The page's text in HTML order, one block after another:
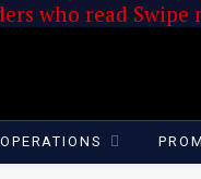
who read Swipe
OPERATIONS